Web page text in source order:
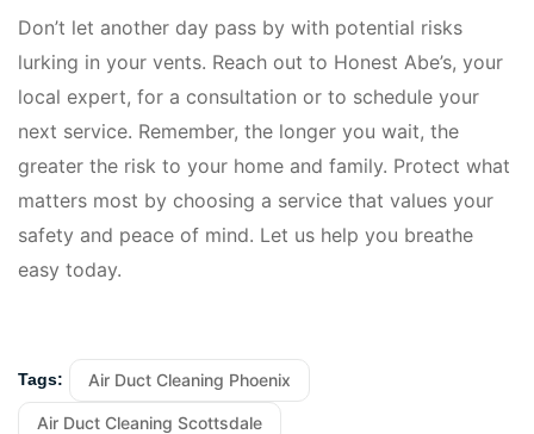
Don’t let another day pass by with potential risks
lurking in your vents. Reach out to Honest Abe’s, your
local expert, for a consultation or to schedule your
next service. Remember, the longer you wait, the
greater the risk to your home and family. Protect what
matters most by choosing a service that values your
safety and peace of mind. Let us help you breathe
easy today.
Tags: Air Duct Cleaning Phoenix
Air Duct Cleaning Scottsdale